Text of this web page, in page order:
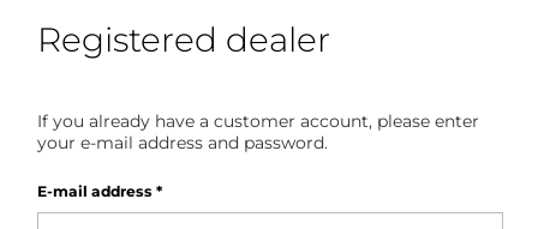
Registered dealer
If you already have a customer account, please enter
your e-mail address and password.
E-mail address *